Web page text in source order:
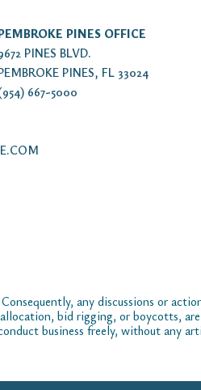
PINES OFFICE
PINES BLVD.
PINES, FL 33024
667-5000
any discussions or
bid rigging, or boycotts, are
business freely, without any